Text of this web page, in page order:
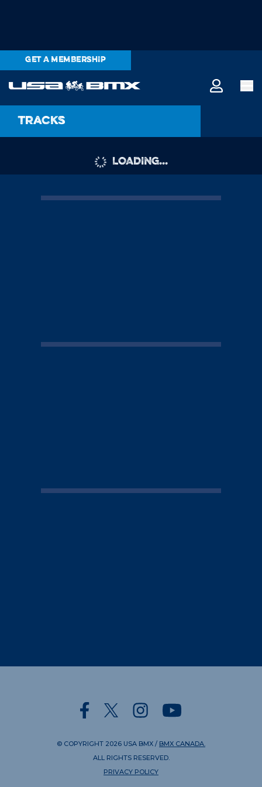
GET A MEMBERSHIP
Tracks
LOADING...
© COPYRIGHT 2026 USA BMX / BMX CANADA.
ALL RIGHTS RESERVED.
PRIVACY POLICY